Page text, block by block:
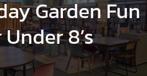
Garden Fun
8’s